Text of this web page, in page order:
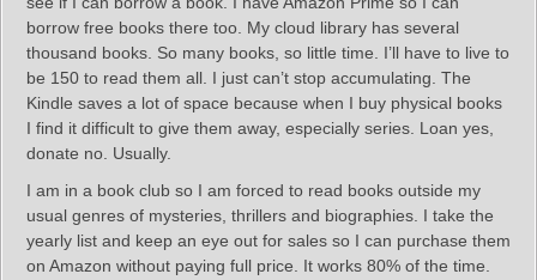
borrow free books there too. My cloud library has several
thousand books. So many books, so little time. I’ll have to live to
be 150 to read them all. I just can’t stop accumulating. The
Kindle saves a lot of space because when I buy physical books
I find it difficult to give them away, especially series. Loan yes,
donate no. Usually.
I am in a book club so I am forced to read books outside my
usual genres of mysteries, thrillers and biographies. I take the
yearly list and keep an eye out for sales so I can purchase them
on Amazon without paying full price. It works 80% of the time.